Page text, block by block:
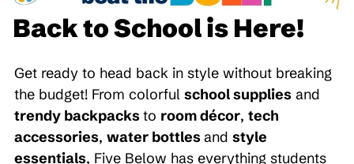
Back to School is Here!
Get ready to head back in style without breaking
the budget! From colorful school supplies and
trendy backpacksto room décor, tech
accessories, water bottlesand style
essentials, Five Below has everything students